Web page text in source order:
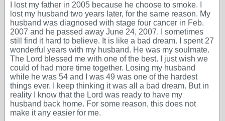
I lost my father in 2005 because he choose to smoke. I
lost my husband two years later, for the same reason. My
husband was diagnosed with stage four cancer in Feb.
2007 and he passed away June 24, 2007. I sometimes
still find it hard to believe. It is like a bad dream. I spent 27
wonderful years with my husband. He was my soulmate.
The Lord blessed me with one of the best. I just wish we
could of had more time together. Losing my husband
while he was 54 and I was 49 was one of the hardest
things ever. I keep thinking it was all a bad dream. But in
reality I know that the Lord was ready to have my
husband back home. For some reason, this does not
make it any easier for me.